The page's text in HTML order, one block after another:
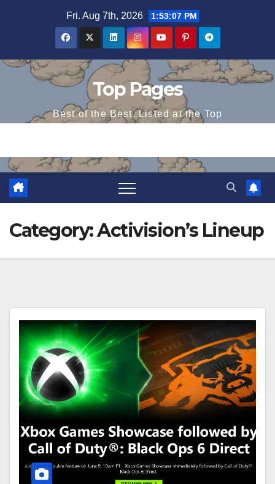
Fri. Aug 7th, 2026 1:53:07 PM
Top Pages
Best of the Best, Listed at the Top
Category:Activision’s Lineup